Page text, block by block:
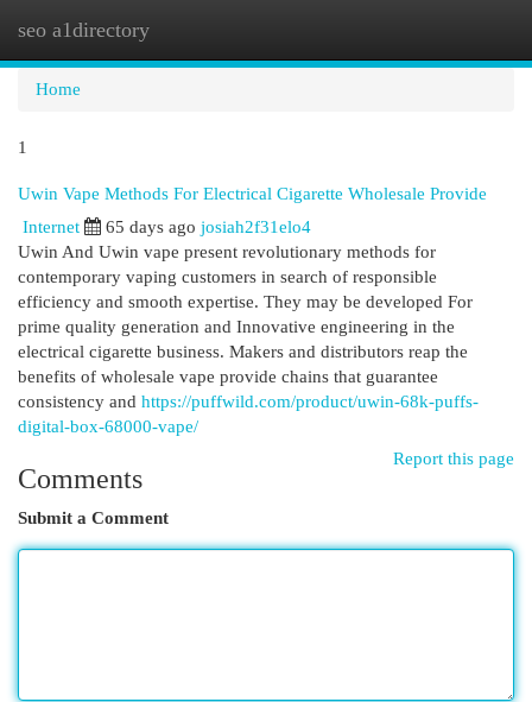
seo a1directory
Home
1
Uwin Vape Methods For Electrical Cigarette Wholesale Provide
Internet 65 days ago josiah2f31elo4
Uwin And Uwin vape present revolutionary methods for
contemporary vaping customers in search of responsible
efficiency and smooth expertise. They may be developed For
prime quality generation and Innovative engineering in the
electrical cigarette business. Makers and distributors reap the
benefits of wholesale vape provide chains that guarantee
consistency and https://puffwild.com/product/uwin-68k-puffs-
digital-box-68000-vape/
Report this page
Comments
Submit a Comment